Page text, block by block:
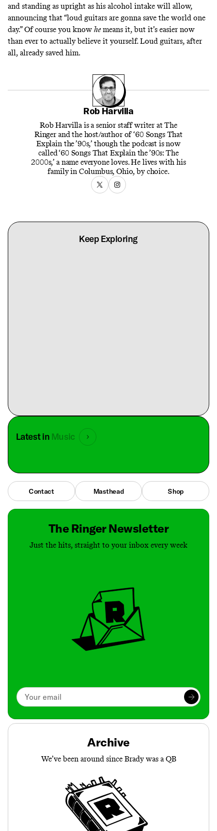
and standing as upright as his alcohol intake will allow,
announcing that “loud guitars are gonna save the world one
day.” Of course you know hemeans it, but it’s easier now
than ever to actually believe it yourself. Loud guitars, after
all, already saved him.
Rob Harvilla
Rob Harvilla is a senior staff writer at The
Ringer and the host/author of ‘60 Songs That
Explain the ’90s,’ though the podcast is now
called ‘60 Songs That Explain the ’90s: The
2000s,’ a name everyone loves. He lives with his
family in Columbus, Ohio, by choice.
Keep Exploring
Latest in Music
Contact Masthead Shop
The Ringer Newsletter
Just the hits, straight to your inbox every week
Archive
We’ve been around since Brady was a QB